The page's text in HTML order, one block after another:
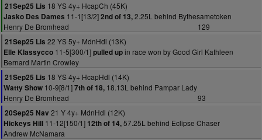
21Sep25 Lis 18 YS 4y+ HcapCh (45K)
Jasko Des Dames 11-1[13/2]2nd of 13,2.25L behind Bythesametoken
Henry De Bromhead
129
21Sep25 Lis 22 YS 5y+ MdnHdl (13K)
Elle Klassycco 11-5[300/1]pulled upin race won by Good Girl Kathleen
Bernard Martin Crowley
21Sep25 Lis 18 YS 4y+ HcapHdl (14K)
Watty Show 10-9[8/1]7th of 18, 18.13L behind Pampar Lady
Henry De Bromhead
93
20Sep25 Nav 21 Y 4y+ MdnHdl (12K)
Hickeys Hill 11-12[150/1] 12th of 14,57.25L behind Eclipse Chaser
Andrew McNamara